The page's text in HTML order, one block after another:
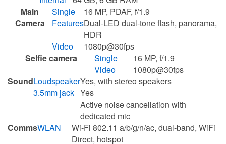
Main
Camera
Single
16 MP, PDAF, f/1.9
FeaturesDual-LED dual-tone flash, panorama,
HDR
Video
1080p@30fps
Selfie camera
Single
16 MP, f/1.9
Video
1080p@30fps
SoundLoudspeakerYes, with stereo speakers
3.5mm jack Yes
Active noise cancellation with
dedicated mic
CommsWLAN
Wi-Fi 802.11 a/b/g/n/ac, dual-band, WiFi
Direct, hotspot